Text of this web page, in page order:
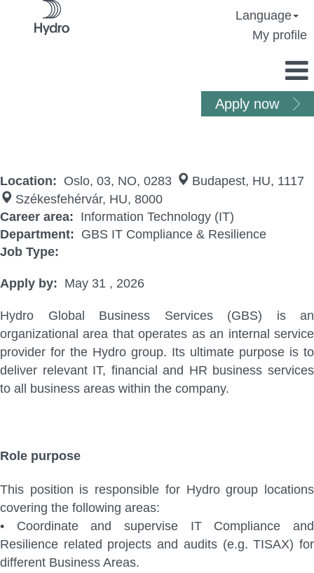
Language
My profile
Apply now
Location: Oslo, 03, NO, 0283
Budapest, HU, 1117
Székesfehérvár, HU, 8000
Career area: Information Technology (IT)
Department: GBS IT Compliance & Resilience
Job Type:
Apply by: May 31 , 2026
Hydro Global Business Services (GBS) is an
organizational area that operates as an internal service
provider for the Hydro group. Its ultimate purpose is to
deliver relevant IT, financial and HR business services
to all business areas within the company.
Role purpose
This position is responsible for Hydro group locations
covering the following areas:
•
Coordinate and supervise IT Compliance and
Resilience related projects and audits (e.g.TISAX) for
different Business Areas.